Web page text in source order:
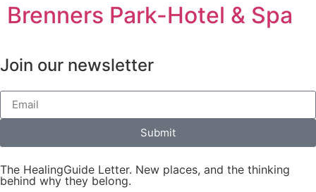
Brenners Park-Hotel & Spa
Join our newsletter
Submit
The HealingGuide Letter. New places, and the thinking
behind why they belong.